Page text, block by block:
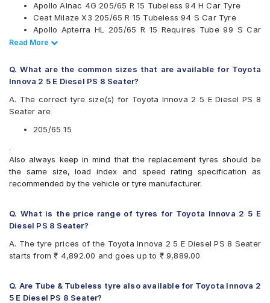
Maxxis
Michelin
MRF
Pirelli
Yokohama
Available patterns are
Apollo Alnac 4G
Apollo Amazer 4G Life
Apollo Apterra Cross
Bridgestone Ecopia EP150
Bridgestone Turanza ER60
CEAT Czar A/T
CEAT Milaze X3
Continental ContiComfortContact CC5
Continental UltraContact UC6
Firestone FR500
Goodyear Assurance Duraplus 2
Hankook Optimo ME02 (K424)
Apollo Alnac 4G 205/65 R 15 Tubeless 94 H Car Tyre
Ceat Milaze X3 205/65 R 15 Tubeless 94 S Car Tyre
Apollo Apterra HL 205/65 R 15 Requires Tube 99 S Car
Tyre
Car Tyre
Read Less
Read More
Q. What are the common sizes that are available for Toyota
Innova 2 5 E Diesel PS 8 Seater?
A. The correct tyre size(s) for Toyota Innova 2 5 E Diesel PS 8
Seater are
205/65 15
.
Also always keep in mind that the replacement tyres should be
the same size, load index and speed rating specification as
recommended by the vehicle or tyre manufacturer.
Q. What is the price range of tyres for Toyota Innova 2 5 E
Diesel PS 8 Seater?
A. The tyre prices of the Toyota Innova 2 5 E Diesel PS 8 Seater
starts from ₹ 4,892.00 and goes up to ₹ 9,889.00
Q. Are Tube & Tubeless tyre also available for Toyota Innova 2
5 E Diesel PS 8 Seater?